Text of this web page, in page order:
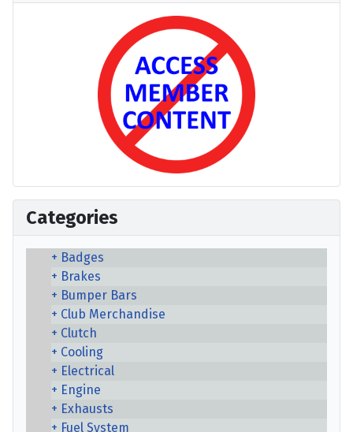
Categories
Badges
Brakes
Bumper Bars
Club Merchandise
Clutch
Cooling
Electrical
Engine
Exhausts
Fuel System